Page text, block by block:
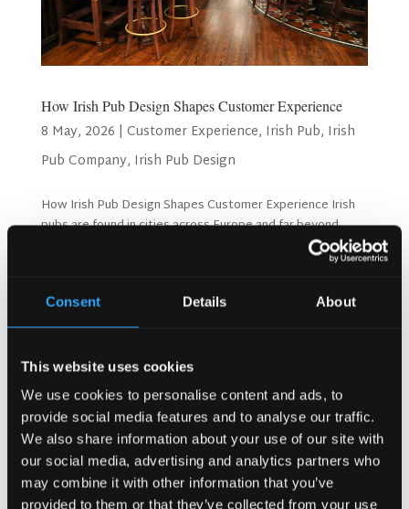
Consent Details About
This website uses cookies
We use cookies to personalise content and ads, to
provide social media features and to analyse our traffic.
We also share information about your use of our site with
our social media, advertising and analytics partners who
may combine it with other information that you’ve
provided to them or that they’ve collected from your use
How Irish Pub Design Shapes Customer Experience
8 May, 2026 | Customer Experience, Irish Pub, Irish
Pub Company, Irish Pub Design
How Irish Pub Design Shapes Customer Experience Irish
pubs are found in cities across Europe and far beyond,
from Copenhagen and Oslo to unexpected corners of the
world. Yet no matter where they are located, the best
Recent Posts
Why Customers Return to Busy Pubs Again and Again in
the UK?
Why Acoustics Matter More Than Music Choice in a Pub